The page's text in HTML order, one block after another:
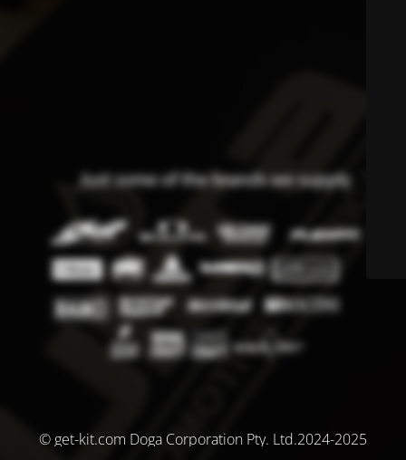
© get-kit.com Doga Corporation Pty. Ltd.2024-2025